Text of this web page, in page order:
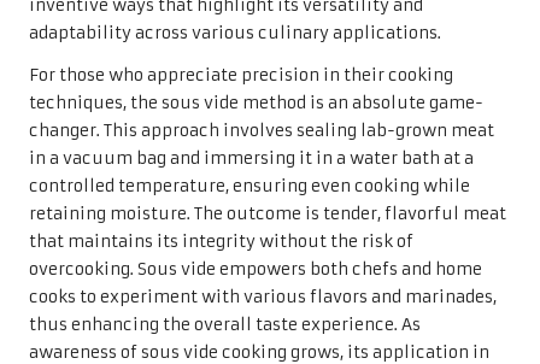
inventive ways that highlight its versatility and
adaptability across various culinary applications.
For those who appreciate precision in their cooking
techniques, the sous vide method is an absolute game-
changer. This approach involves sealing lab-grown meat
in a vacuum bag and immersing it in a water bath at a
controlled temperature, ensuring even cooking while
retaining moisture. The outcome is tender, flavorful meat
that maintains its integrity without the risk of
overcooking. Sous vide empowers both chefs and home
cooks to experiment with various flavors and marinades,
thus enhancing the overall taste experience. As
awareness of sous vide cooking grows, its application in